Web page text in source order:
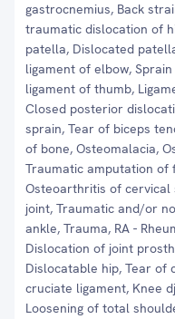
gastrocnemius, Back
traumatic dislocation of
patella, Dislocated
ligament of elbow,
ligament of thumb,
Closed posterior
sprain, Tear of biceps
of bone, Osteomalacia,
Traumatic amputation of
Osteoarthritis of cervical
joint, Traumatic and/or
ankle, Trauma, RA -
Dislocation of joint
Dislocatable hip, Tear of
cruciate ligament, Knee
Loosening of total